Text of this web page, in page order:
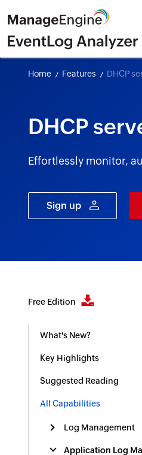
Home Features DHCP
DHCP
Effortlessly monitor,
Sign up
Free Edition
What's New?
Key Highlights
Suggested Reading
All Capabilities
Log Management
Application Log